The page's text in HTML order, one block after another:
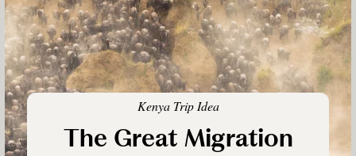
Kenya Trip Idea
The Great Migration